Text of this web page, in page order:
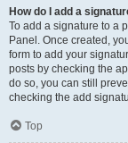
How do I add a
To add a signature to a
Panel. Once created,
form to add your
posts by checking the
do so, you can still
checking the add
Top